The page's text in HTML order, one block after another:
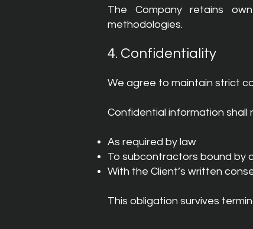
The Company retains
methodologies.
4. Confidentiality
We agree to maintain strict
Confidential information
As required by law
To subcontractors bound by
With the Client’s written
This obligation survives